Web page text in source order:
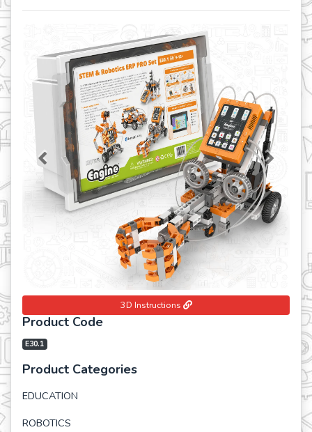
Previous Next
3D Instructions
Product Code
E30.1
Product Categories
EDUCATION
ROBOTICS